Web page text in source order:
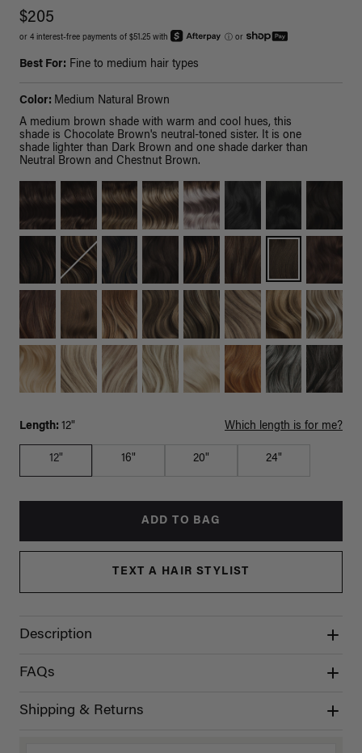
$205
or 4 interest-free payments of $51.25 with ⓘ or
Best For: Fine to medium hair types
Color: Medium Natural Brown
A medium brown shade with warm and cool hues, this
shade is Chocolate Brown's neutral-toned sister. It is one
shade lighter than Dark Brown and one shade darker than
Neutral Brown and Chestnut Brown.
Length: 12" Which length is for me?
12" 16" 20" 24"
ADD TO BAG
TEXT A HAIR STYLIST
Description
FAQs
Shipping & Returns